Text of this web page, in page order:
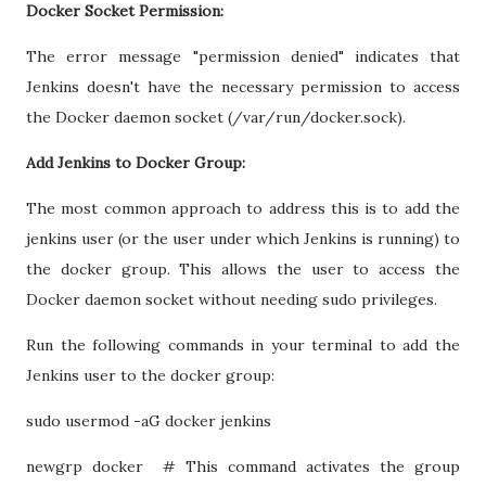
Docker Socket Permission:
The error message "permission denied" indicates that
Jenkins doesn't have the necessary permission to access
the Docker daemon socket (/var/run/docker.sock).
Add Jenkins to Docker Group:
The most common approach to address this is to add the
jenkins user (or the user under which Jenkins is running) to
the docker group. This allows the user to access the
Docker daemon socket without needing sudo privileges.
Run the following commands in your terminal to add the
Jenkins user to the docker group:
sudo usermod -aG docker jenkins
newgrp docker # This command activates the group